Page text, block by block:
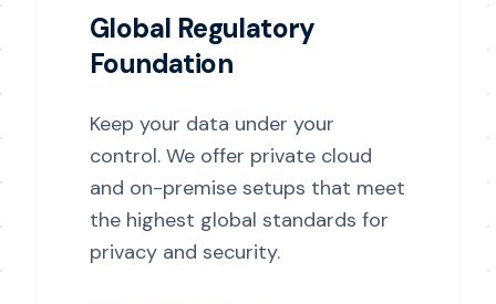
Global Regulatory
Foundation
Keep your data under your
control. We offer private cloud
and on-premise setups that meet
the highest global standards for
privacy and security.